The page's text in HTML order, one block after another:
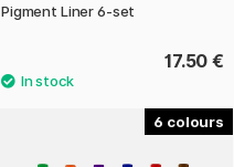
Pigment Liner 6-set
17.50 €
6